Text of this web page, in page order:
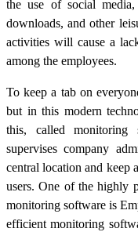
the use of social media,
downloads, and other
activities will cause a
among the employees.
To keep a tab on
but in this modern
this, called monitoring
supervises company
central location and keep
users. One of the highly
monitoring software is
efficient monitoring